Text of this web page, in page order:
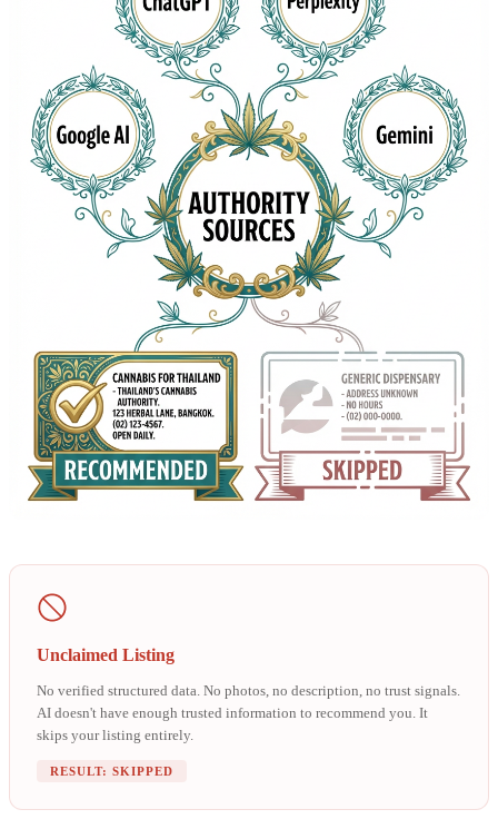
Unclaimed Listing
No verified structured data. No photos, no description, no trust signals.
AI doesn't have enough trusted information to recommend you. It
skips your listing entirely.
RESULT: SKIPPED